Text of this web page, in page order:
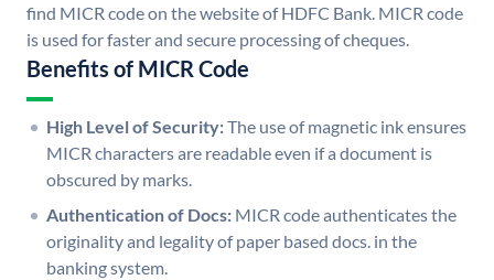
find MICR code on the website of HDFC Bank. MICR code
is used for faster and secure processing of cheques.
Benefits of MICR Code
High Level of Security:The use of magnetic ink ensures
MICR characters are readable even if a document is
obscured by marks.
Authentication of Docs: MICR code authenticates the
originality and legality of paper based docs. in the
banking system.